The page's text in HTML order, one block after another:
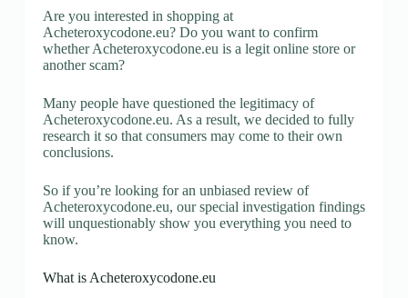
Are you interested in shopping at
Acheteroxycodone.eu? Do you want to confirm
whether Acheteroxycodone.eu is a legit online store or
another scam?
Many people have questioned the legitimacy of
Acheteroxycodone.eu. As a result, we decided to fully
research it so that consumers may come to their own
conclusions.
So if you’re looking for an unbiased review of
Acheteroxycodone.eu, our special investigation findings
will unquestionably show you everything you need to
know.
What is Acheteroxycodone.eu